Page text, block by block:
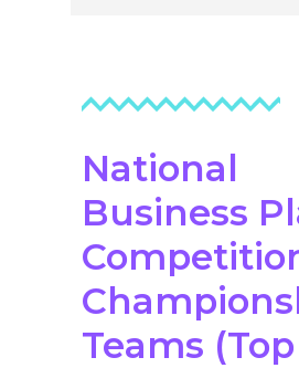
National
Business
Teams